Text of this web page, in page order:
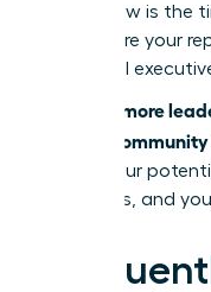
peers. Now is the
and secure your
influential
Discover more
join our community
today. Your
is limitless, and